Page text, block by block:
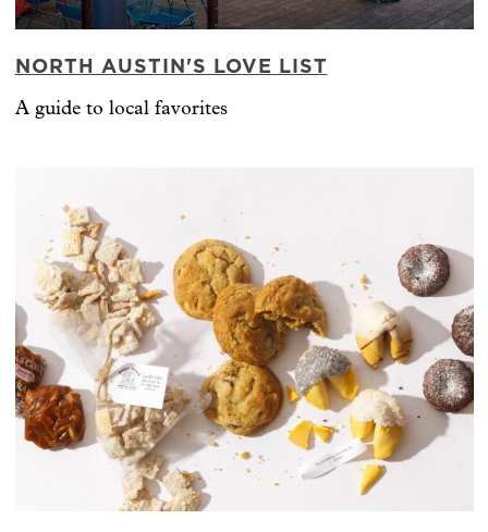
NORTH AUSTIN'S LOVE LIST
A guide to local favorites